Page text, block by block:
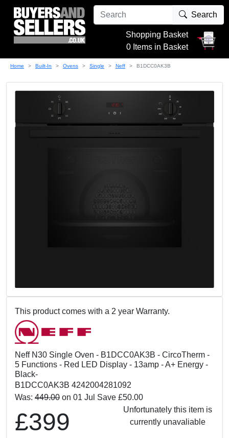
Search
Shopping Basket
0 Items in Basket
Home Built-In Ovens Single Neff B1DCC0AK3B
This product comes with a 2 year Warranty.
Neff N30 Single Oven - B1DCC0AK3B - CircoTherm -
5 Functions - Red LED Display - 13amp - A+ Energy -
Black-
B1DCC0AK3B 4242004281092
Was: 449.00 on 01 Jul Save £50.00
£399
Unfortunately this item is
currently unavaliable